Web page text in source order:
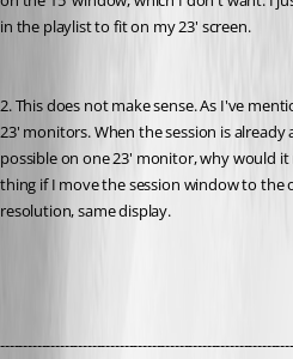
in the playlist to fit on my 23' screen.
2. This does not make sense. As I've
23' monitors. When the session is
possible on one 23' monitor, why would
thing if I move the session window to the
resolution, same display.